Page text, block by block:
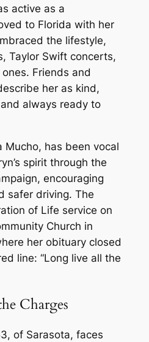
active as a
to Florida with her
the lifestyle,
Taylor Swift concerts,
Friends and
her as kind,
always ready to
Mucho, has been vocal
spirit through the
encouraging
safer driving. The
of Life service on
Church in
her obituary closed
line: “Long live all the
Charges
of Sarasota, faces